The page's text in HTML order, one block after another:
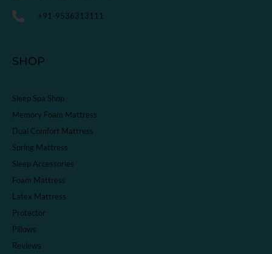
+91-9536313111
SHOP
Sleep Spa Shop
Memory Foam Mattress
Dual Comfort Mattress
Spring Mattress
Sleep Accessories
Foam Mattress
Latex Mattress
Protector
Pillows
Reviews